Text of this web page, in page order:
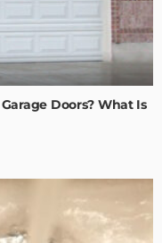
Doors? What Is